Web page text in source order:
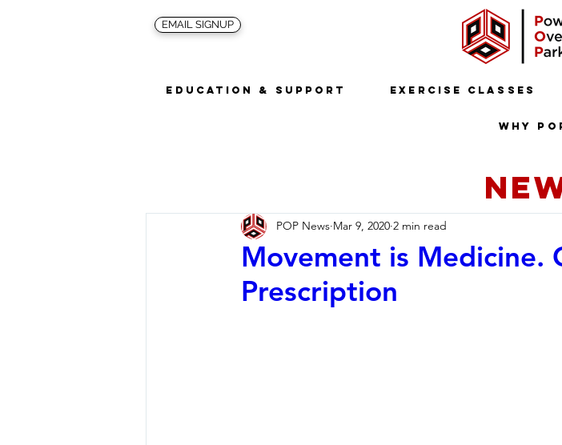
EMAIL SIGNUP
Education & Support Exercise Classes
Why
Movement is Medicine.
Prescription
POP News Mar 9, 2020 2 min read